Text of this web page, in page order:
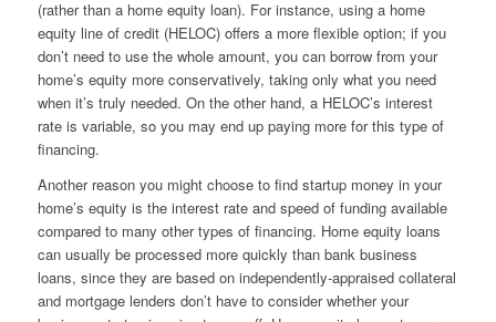
(rather than a home equity loan). For instance, using a home
equity line of credit (HELOC) offers a more flexible option; if you
don’t need to use the whole amount, you can borrow from your
home’s equity more conservatively, taking only what you need
when it’s truly needed. On the other hand, a HELOC’s interest
rate is variable, so you may end up paying more for this type of
financing.
Another reason you might choose to find startup money in your
home’s equity is the interest rate and speed of funding available
compared to many other types of financing. Home equity loans
can usually be processed more quickly than bank business
loans, since they are based on independently-appraised collateral
and mortgage lenders don’t have to consider whether your